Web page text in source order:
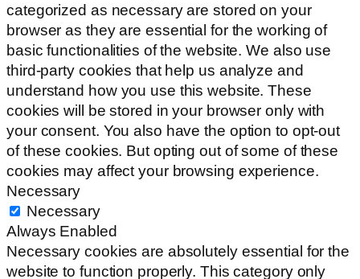
categorized as necessary are stored on your
browser as they are essential for the working of
basic functionalities of the website. We also use
third-party cookies that help us analyze and
understand how you use this website. These
cookies will be stored in your browser only with
your consent. You also have the option to opt-out
of these cookies. But opting out of some of these
cookies may affect your browsing experience.
Necessary
Necessary
Always Enabled
Necessary cookies are absolutely essential for the
website to function properly. This category only